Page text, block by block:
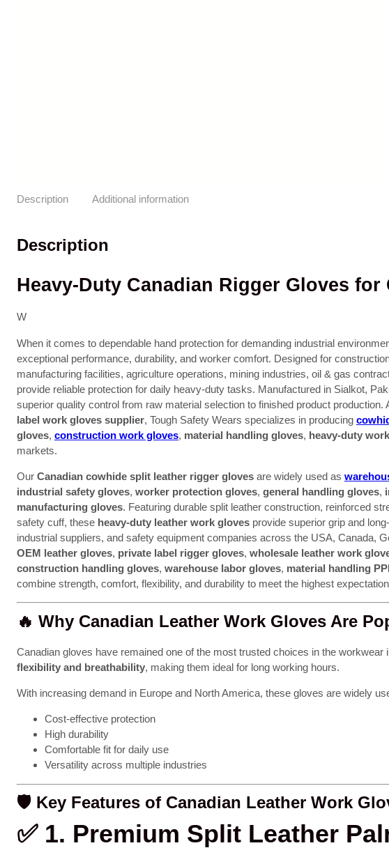
Description Additional information
Description
Heavy-Duty Canadian Rigger Gloves
W
When it comes to dependable hand protection for demanding industrial
exceptional performance, durability, and worker comfort. Designed for
manufacturing facilities, agriculture operations, mining industries, oil & gas
provide reliable protection for daily heavy-duty tasks. Manufactured in Sialkot,
superior quality control from raw material selection to finished product production.
label work gloves supplier, Tough Safety Wears specializes in producing
gloves, construction work gloves, material handling gloves, heavy-duty
markets.
Our Canadian cowhide split leather rigger gloves are widely used as
industrial safety gloves, worker protection gloves, general handling gloves,
manufacturing gloves. Featuring durable split leather construction, reinforced
safety cuff, these heavy-duty leather work gloves provide superior grip and
industrial suppliers, and safety equipment companies across the USA, Canada,
OEM leather gloves, private label rigger gloves, wholesale leather work
construction handling gloves, warehouse labor gloves, material handling
combine strength, comfort, flexibility, and durability to meet the highest
🔥 Why Canadian Leather Work Gloves Are
Canadian gloves have remained one of the most trusted choices in the workwear
flexibility and breathability, making them ideal for long working hours.
With increasing demand in Europe and North America, these gloves are widely
Cost-effective protection
High durability
Comfortable fit for daily use
Versatility across multiple industries
🛡️ Key Features of Canadian Leather Work
✅ 1. Premium Split Leather